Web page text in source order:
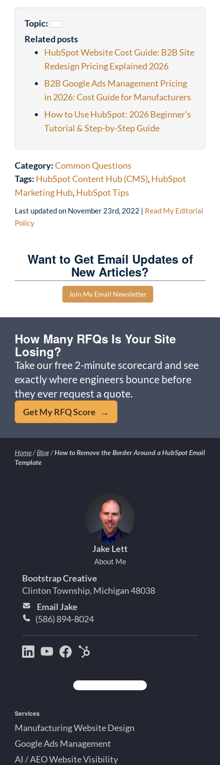
Topic:
Related posts
HubSpot Website Cost Guide: B2B Site
Redesign Pricing Explained 2026
B2B Google Ads Management Pricing
in 2026: Cost Guide for Manufacturers
How to Use HubSpot: 2026 Beginner’s
Tutorial & Step-by-Step Guide
Category:Common Questions
Tags: HubSpot Content Hub (CMS), HubSpot
Marketing Hub, HubSpot Tips
Last updated on November 23rd, 2022 | Read My Editorial
Policy
Want to Get Email Updates of
New Articles?
Join My Email Newsletter
How Many RFQs Is Your Site
Losing?
Take our free 2-minute scorecard and see
exactly where engineers bounce before
they ever request a quote.
Get My RFQ Score →
Home/Blog/How to Remove the Border Around a HubSpot Email
Template
Jake Lett
About Me
Bootstrap Creative
Clinton Township, Michigan 48038
Email Jake
(586) 894-8024
Bootstrap
Jake
YouTube
Jake
FacebookMichigan
Services
Manufacturing Website Design
Google Ads Management
AI / AEO Website Visibility